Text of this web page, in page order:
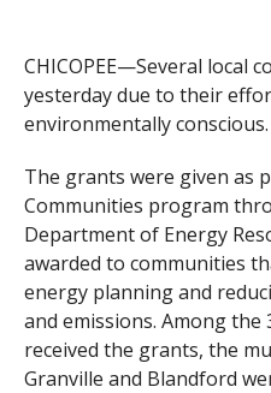
CHICOPEE—Several local
yesterday due to their
environmentally conscious.
The grants were given as
Communities program
Department of Energy
awarded to communities
energy planning and
and emissions. Among
received the grants, the
Granville and Blandford